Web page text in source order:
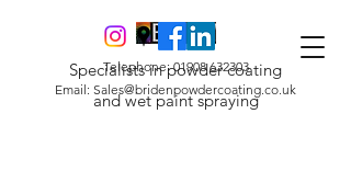
Specialists in powder coating
and wet paint spraying
Telephone:01908 632303
Email: Sales@bridenpowdercoating.co.uk